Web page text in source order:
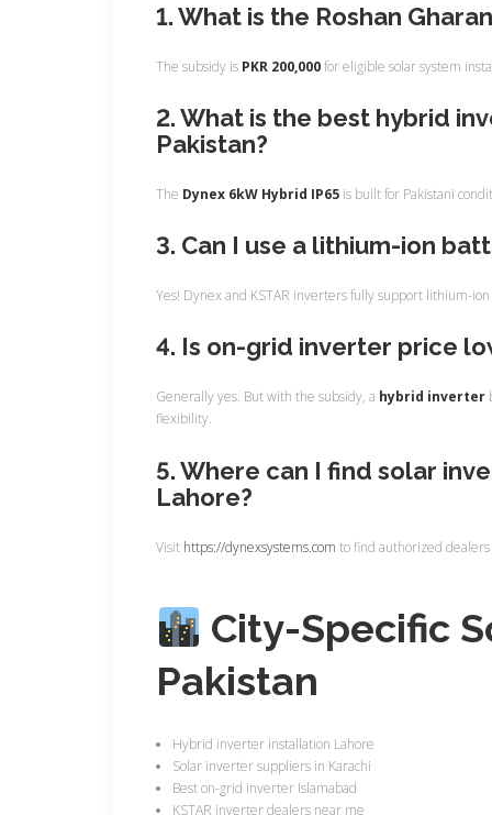
1. What is the Roshan
The subsidy is PKR 200,000for eligible solar system
2. What is the best hybrid
Pakistan?
The Dynex 6kW Hybrid IP65 is built for Pakistani
3. Can I use a lithium-ion
Yes! Dynex and KSTAR inverters fully support lithium-
4. Is on-grid inverter price
Generally yes. But with the subsidy, a hybrid inverter
flexibility.
5. Where can I find solar
Lahore?
Visit https://dynexsystems.com to find authorized
City-Specific
Pakistan
Hybrid inverter installation Lahore
Solar inverter suppliers in Karachi
Best on-grid inverter Islamabad
KSTAR inverter dealers near me